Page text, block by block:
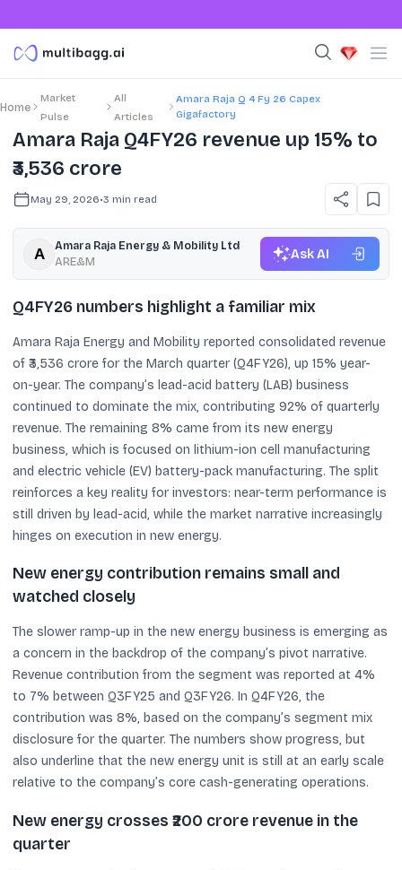
Home
Market
Pulse
All
Articles
Amara Raja Q 4 Fy 26 Capex
Gigafactory
Amara Raja Q4FY26 revenue up 15% to
₹3,536 crore
May 29, 2026•3 min read
Amara Raja Energy & Mobility Ltd
ARE&M
Ask AI
Q4FY26 numbers highlight a familiar mix
Amara Raja Energy and Mobility reported consolidated revenue
of ₹3,536 crore for the March quarter (Q4FY26), up 15% year-
on-year. The company’s lead-acid battery (LAB) business
continued to dominate the mix, contributing 92% of quarterly
revenue. The remaining 8% came from its new energy
business, which is focused on lithium-ion cell manufacturing
and electric vehicle (EV) battery-pack manufacturing. The split
reinforces a key reality for investors: near-term performance is
still driven by lead-acid, while the market narrative increasingly
hinges on execution in new energy.
New energy contribution remains small and
watched closely
The slower ramp-up in the new energy business is emerging as
a concern in the backdrop of the company’s pivot narrative.
Revenue contribution from the segment was reported at 4%
to 7% between Q3FY25 and Q3FY26. In Q4FY26, the
contribution was 8%, based on the company’s segment mix
disclosure for the quarter. The numbers show progress, but
also underline that the new energy unit is still at an early scale
relative to the company’s core cash-generating operations.
New energy crosses ₹200 crore revenue in the
quarter